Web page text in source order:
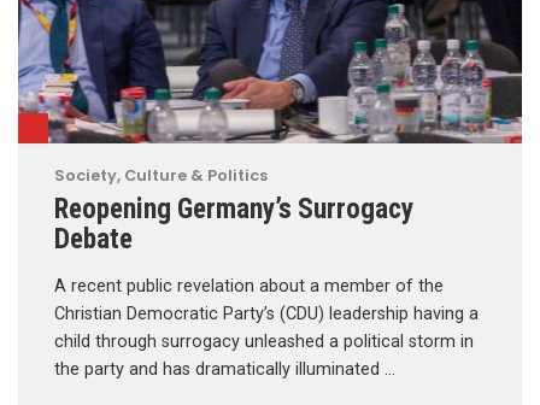
Society, Culture & Politics
Reopening Germany’s Surrogacy
Debate
A recent public revelation about a member of the
Christian Democratic Party’s (CDU) leadership having a
child through surrogacy unleashed a political storm in
the party and has dramatically illuminated …